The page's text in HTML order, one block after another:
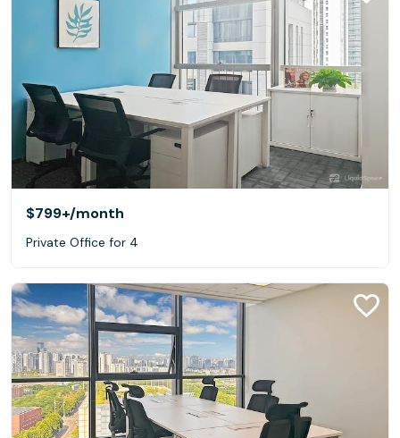
$799+/month
Private Office for 4